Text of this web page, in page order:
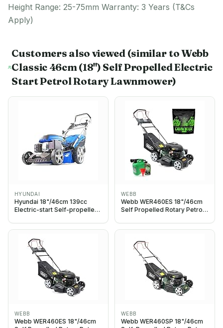
Height Range: 25-75mm Warranty: 3 Years (T&Cs
Apply)
Customers also viewed(similar to Webb
Classic 46cm (18") Self Propelled Electric
Start Petrol Rotary Lawnmower)
HYUNDAI
Hyundai 18"/46cm 139cc
Electric-start Self-propelled
Adjustable Cutting Heights,
Foldable Handles, 3 Year
Warranty
WEBB
Webb WER460ES 18"/46cm
Self Propelled Rotary Petrol
Grass Gain Lawn Bulk,
WEBB
Webb WER460ES 18"/46cm
WEBB
Webb WER460SP 18"/46cm